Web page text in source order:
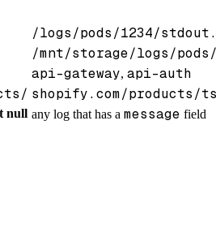
/logs/pods/1234/
/mnt/storage/logs/pods/
api-gateway, api-auth
shopify.com/products/
null any log that has a message field